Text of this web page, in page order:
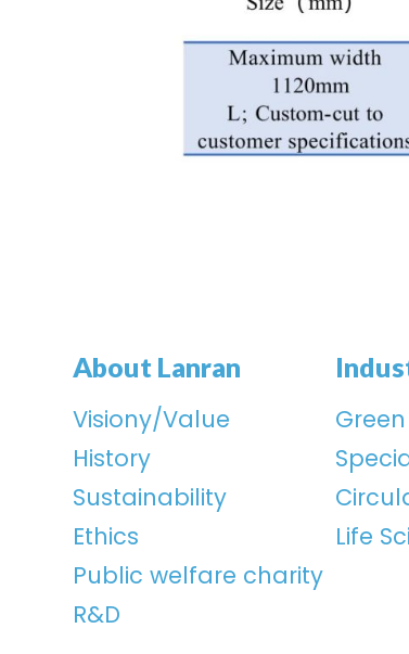
About Lanran
Visiony/Value
History
Sustainability
Ethics
Public welfare charity
R&D
Life